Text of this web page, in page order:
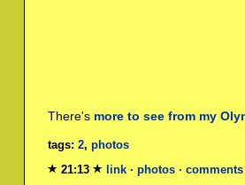
There's more to see from my
tags: 2, photos
21:13
link· photos· comments